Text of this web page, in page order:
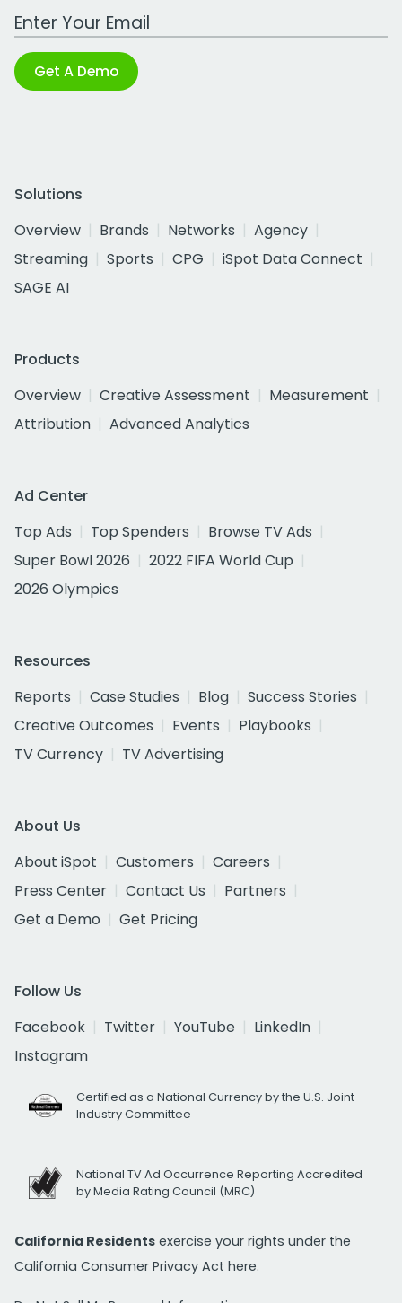
Work Email Address
Get A Demo
Solutions
Overview
Brands Networks
Agency
Streaming
Sports CPG
iSpot Data Connect
SAGE AI
Products
Overview
Creative Assessment
Measurement
Attribution
Advanced Analytics
Ad Center
Top Ads
Top Spenders
Browse TV Ads
Super Bowl 2026
2022 FIFA World Cup
2026 Olympics
Resources
Reports
Case Studies Blog
Success Stories
Creative Outcomes
Events
Playbooks
TV Currency
TV Advertising
About Us
About iSpot
Customers
Careers
Press Center
Contact Us
Partners
Get a Demo
Get Pricing
Follow Us
Facebook
Twitter YouTube
LinkedIn
Instagram
Certified as a National Currency by the U.S. Joint
Industry Committee
National TV Ad Occurrence Reporting Accredited
by Media Rating Council (MRC)
California Residents exercise your rights under the
California Consumer Privacy Act here.